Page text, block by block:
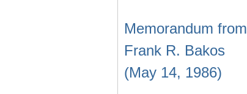
Memorandum from
Frank R. Bakos
(May 14, 1986)